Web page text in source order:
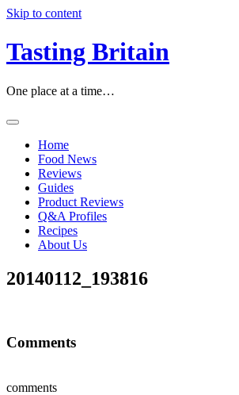
Skip to content
Tasting Britain
One place at a time…
Home
Food News
Reviews
Guides
Product Reviews
Q&A Profiles
Recipes
About Us
20140112_193816
Comments
comments